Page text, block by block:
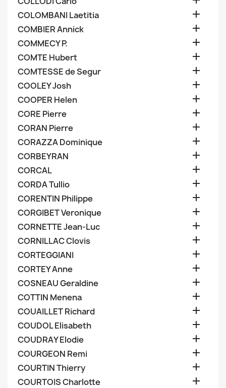
COLOMBANI Laetitia 
COMBIER Annick 
COMMECY P. 
COMTE Hubert 
COMTESSE de Segur 
COOLEY Josh 
COOPER Helen 
CORE Pierre 
CORAN Pierre 
CORAZZA Dominique 
CORBEYRAN 
CORCAL 
CORDA Tullio 
CORENTIN Philippe 
CORGIBET Veronique 
CORNETTE Jean-Luc 
CORNILLAC Clovis 
CORTEGGIANI 
CORTEY Anne 
COSNEAU Geraldine 
COTTIN Menena 
COUAILLET Richard 
COUDOL Elisabeth 
COUDRAY Elodie 
COURGEON Remi 
COURTIN Thierry 
COURTOIS Charlotte 